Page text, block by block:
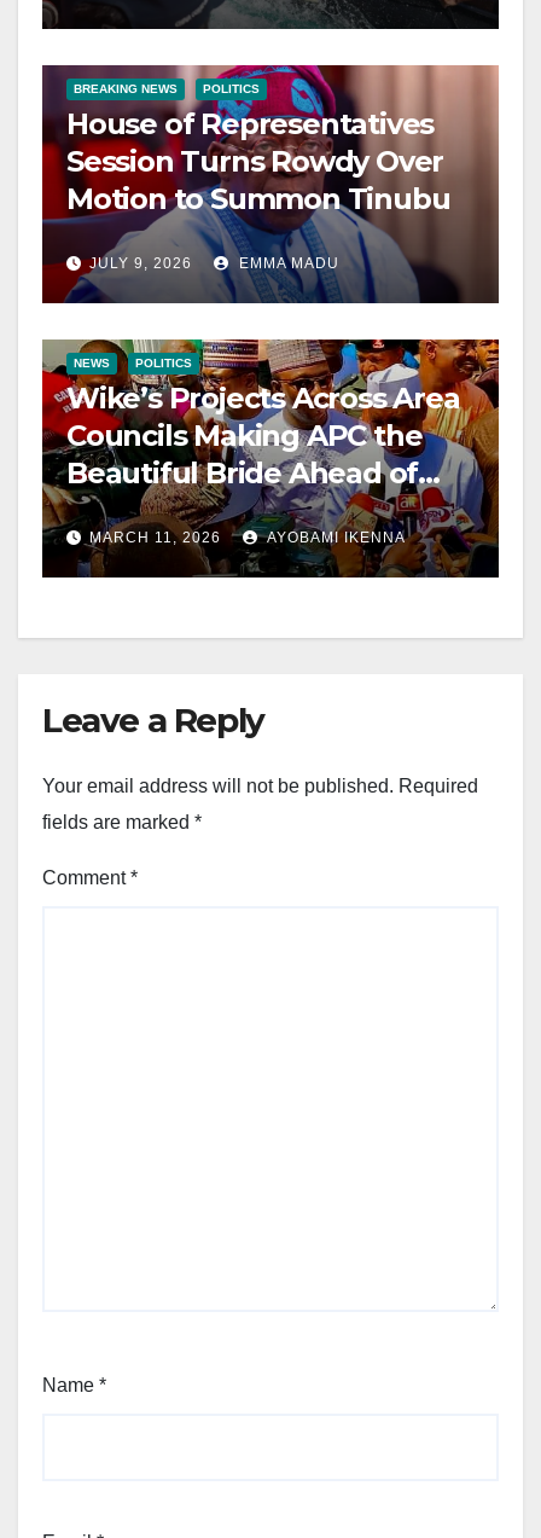
BREAKING NEWS POLITICS
House of Representatives
Session Turns Rowdy Over
Motion to Summon Tinubu
JULY 9, 2026 EMMA MADU
NEWS POLITICS
Wike’s Projects Across Area
Councils Making APC the
Beautiful Bride Ahead of
2027 – Candido
MARCH 11, 2026 AYOBAMI IKENNA
Leave a Reply
Your email address will not be published. Required
fields are marked *
Comment*
Name *